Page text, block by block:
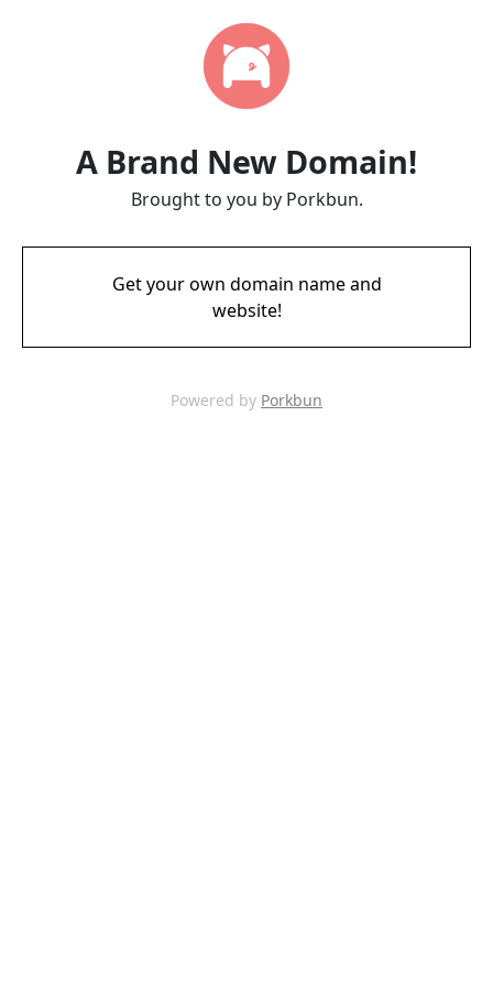
A Brand New Domain!
Brought to you by Porkbun.
Get your own domain name and
website!
Powered by Porkbun